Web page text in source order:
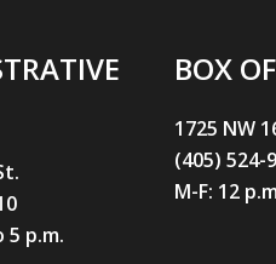
5 p.m.
BOX
1725 NW
(405) 524-
M-F: 12